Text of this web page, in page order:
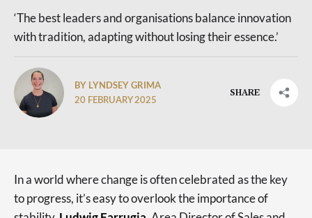
‘The best leaders and organisations balance innovation
with tradition, adapting without losing their essence.’
BY LYNDSEY GRIMA
20 FEBRUARY 2025
SHARE
In a world where change is often celebrated as the key
to progress, it’s easy to overlook the importance of